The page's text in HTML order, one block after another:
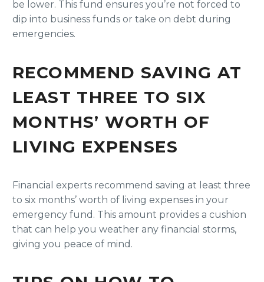
be lower. This fund ensures you’re not forced to
dip into business funds or take on debt during
emergencies.
RECOMMEND SAVING AT
LEAST THREE TO SIX
MONTHS’ WORTH OF
LIVING EXPENSES
Financial experts recommend saving at least three
to six months’ worth of living expenses in your
emergency fund. This amount provides a cushion
that can help you weather any financial storms,
giving you peace of mind.